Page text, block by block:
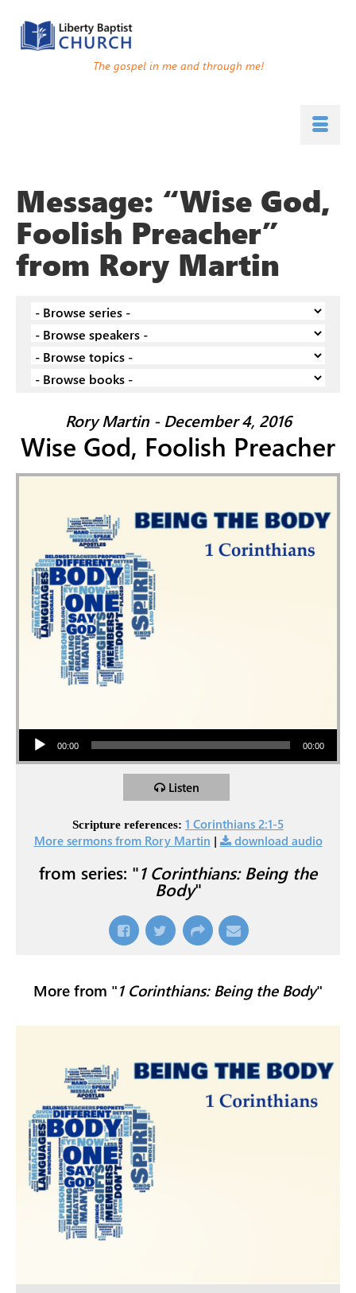
The gospel in me and through me!
Message: “Wise God,
Foolish Preacher”
from Rory Martin
Rory Martin - December 4, 2016
Wise God, Foolish Preacher
Audio Player
00:00 00:00
Listen
Scripture references: 1 Corinthians 2:1-5
More sermons from Rory Martin | download audio
from series: "1 Corinthians: Being the
Body"
More from "1 Corinthians: Being the Body"